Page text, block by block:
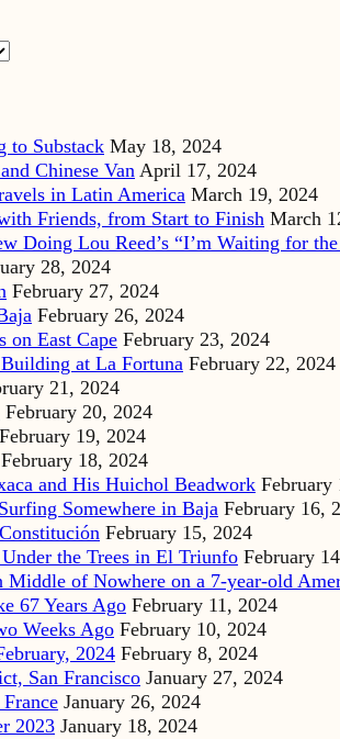
to Substack May 18, 2024
Chinese VanApril 17, 2024
in Latin America March 19, 2024
Friends, from Start to Finish March
Doing Lou Reed’s “I’m Waiting for
28, 2024
February 27, 2024
February 26, 2024
on East Cape February 23, 2024
at La Fortuna February 22, 2024
21, 2024
February 20, 2024
February 19, 2024
February 18, 2024
and His Huichol Beadwork February
Somewhere in Baja February 16,
February 15, 2024
the Trees in El Triunfo February
Middle of Nowhere on a 7-year-old
67 Years Ago February 11, 2024
Weeks Ago February 10, 2024
2024 February 8, 2024
San Francisco January 27, 2024
January 26, 2024
2023 January 18, 2024